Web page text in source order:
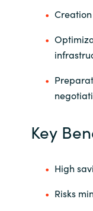
Key
High
Risks